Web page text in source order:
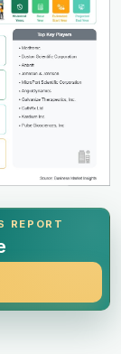
REPORT